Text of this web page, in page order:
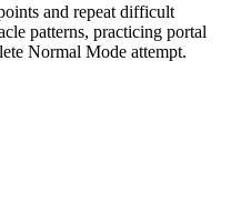
and repeat difficult
patterns, practicing portal
Normal Mode attempt.